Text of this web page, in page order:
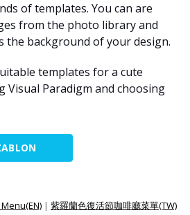
of templates. You can are
from the photo library and
the background of your design.
templates for a cute
Visual Paradigm and choosing
| 紫羅蘭色復活節咖啡廳菜單(TW)